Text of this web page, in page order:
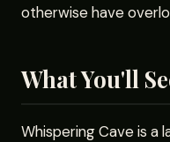
otherwise have
What You'll
Whispering Cave is a